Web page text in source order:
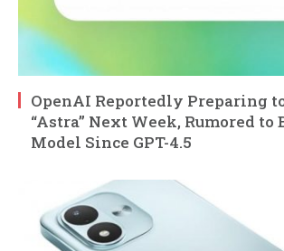
OpenAI Reportedly Preparing
“Astra” Next Week, Rumored to
Model Since GPT-4.5